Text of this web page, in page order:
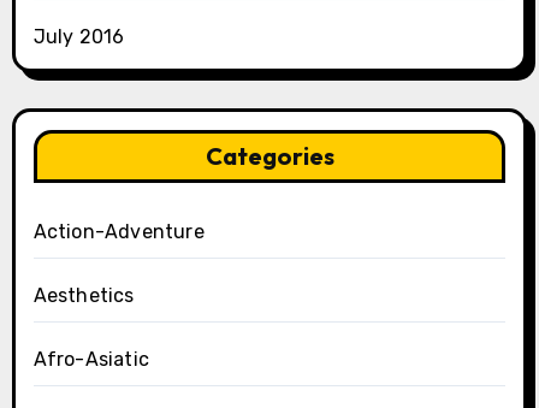
July 2016
Categories
Action-Adventure
Aesthetics
Afro-Asiatic